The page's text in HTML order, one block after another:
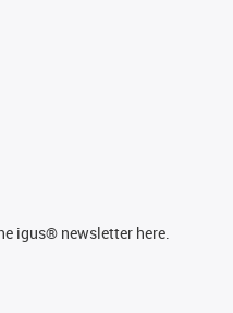
igus® newsletter here.